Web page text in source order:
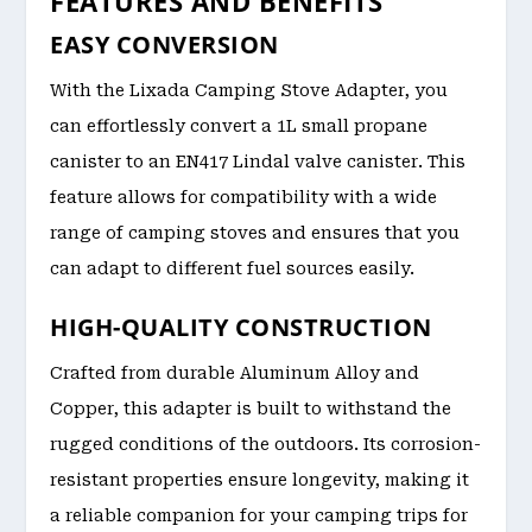
EASY CONVERSION
With the Lixada Camping Stove Adapter, you
can effortlessly convert a 1L small propane
canister to an EN417 Lindal valve canister. This
feature allows for compatibility with a wide
range of camping stoves and ensures that you
can adapt to different fuel sources easily.
HIGH-QUALITY CONSTRUCTION
Crafted from durable Aluminum Alloy and
Copper, this adapter is built to withstand the
rugged conditions of the outdoors. Its corrosion-
resistant properties ensure longevity, making it
a reliable companion for your camping trips for